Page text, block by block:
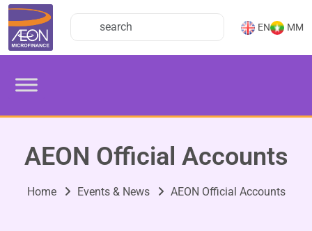
EN MM
AEON Official Accounts
Home Events & News AEON Official Accounts